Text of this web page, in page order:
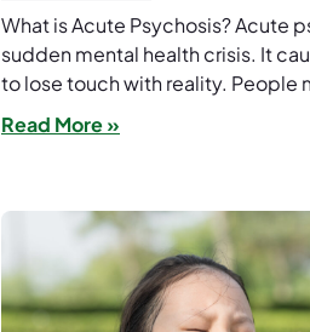
What is Acute Psychosis? Acute
sudden mental health crisis. It
to lose touch with reality. People
Read More »